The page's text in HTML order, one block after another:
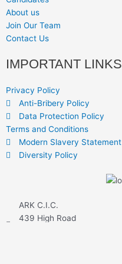
About us
Join Our Team
Contact Us
IMPORTANT LINKS
Privacy Policy
Anti-Bribery Policy
Data Protection Policy
Terms and Conditions
Modern Slavery Statement
Diversity Policy
ARK C.I.C.
439 High Road